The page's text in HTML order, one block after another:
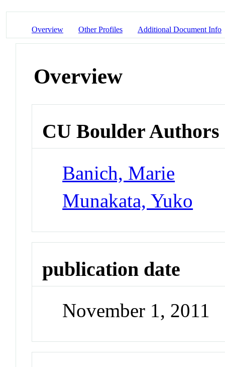
Overview Other Profiles Additional Document Info
Overview
CU Boulder Authors
Banich, Marie
Munakata, Yuko
publication date
November 1, 2011